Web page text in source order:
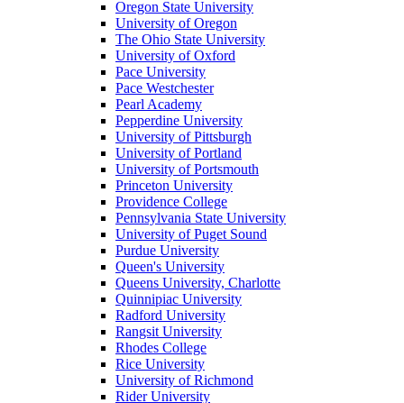
Oregon State University
University of Oregon
The Ohio State University
University of Oxford
Pace University
Pace Westchester
Pearl Academy
Pepperdine University
University of Pittsburgh
University of Portland
University of Portsmouth
Princeton University
Providence College
Pennsylvania State University
University of Puget Sound
Purdue University
Queen's University
Queens University, Charlotte
Quinnipiac University
Radford University
Rangsit University
Rhodes College
Rice University
University of Richmond
Rider University